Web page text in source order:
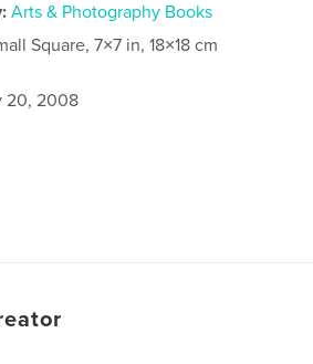
Arts & Photography Books
Square, 7×7 in, 18×18 cm
20, 2008